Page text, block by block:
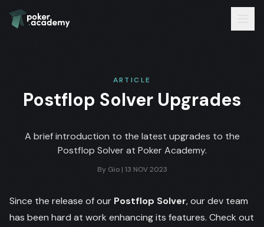
ARTICLE
Postflop Solver Upgrades
A brief introduction to the latest upgrades to the
Postflop Solver at Poker Academy.
By Gio| 13 NOV 2023
Since the release of our Postflop Solver, our dev team
has been hard at work enhancing its features. Check out